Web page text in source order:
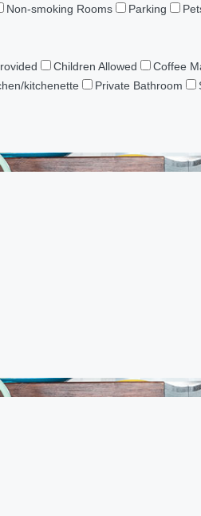
Non-smoking Rooms Parking
Children Allowed Coffee
kitchenette Private Bathroom